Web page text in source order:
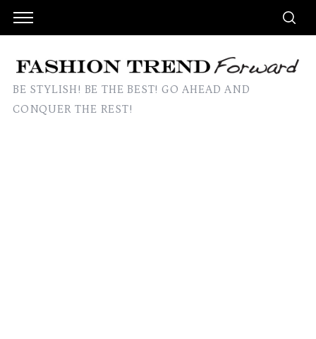
BE STYLISH! BE THE BEST! GO AHEAD AND
CONQUER THE REST!